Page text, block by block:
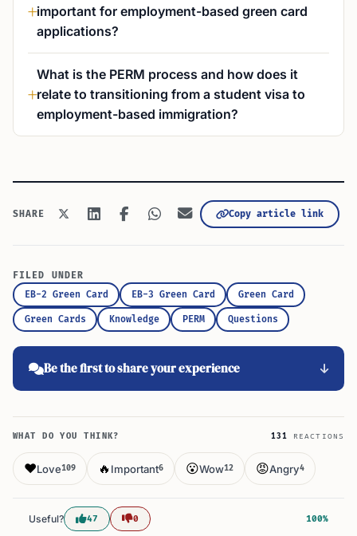
important for employment-based green card
applications?
What is the PERM process and how does it
relate to transitioning from a student visa to
employment-based immigration?
SHARE Copy article link
FILED UNDER
EB-2 Green Card
EB-3 Green Card Green Card
Green Cards Knowledge PERM Questions
Be the first to share your experience
WHAT DO YOU THINK? 131 REACTIONS
❤️Love109 🔥 Important6 😮Wow12 😡Angry4
Useful? 47 0 100%